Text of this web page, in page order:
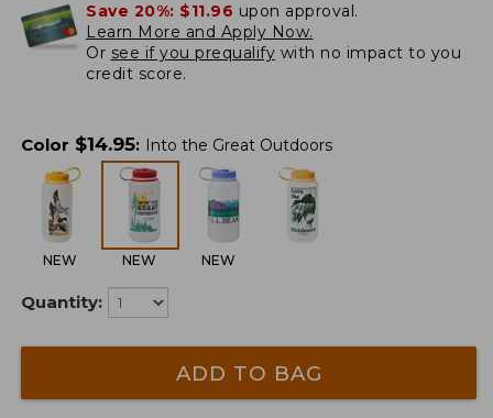
Save 20%: $11.96 upon approval.
Learn More and Apply Now.
Or see if you prequalify with no impact to you
credit score.
Color $14.95: Into the Great Outdoors
NEW NEW NEW
Quantity:
ADD TO BAG